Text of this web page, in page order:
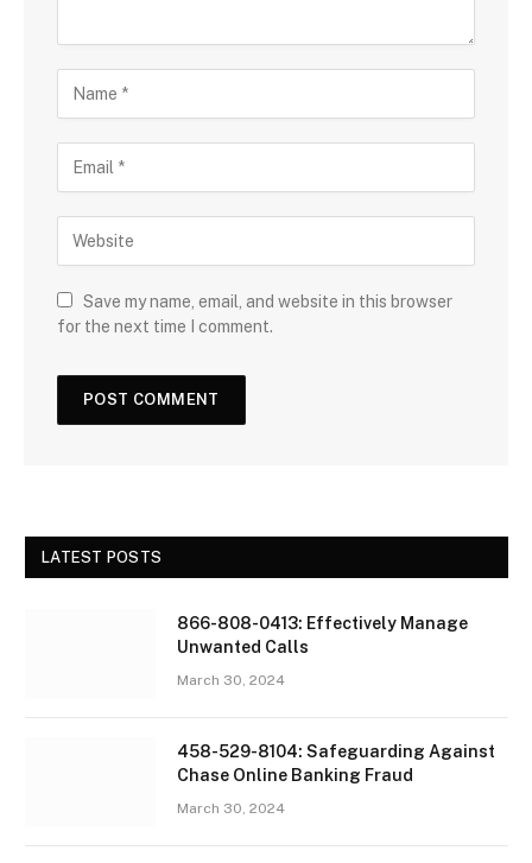
Save my name, email, and website in this browser
for the next time I comment.
LATEST POSTS
866-808-0413: Effectively Manage
Unwanted Calls
March 30, 2024
458-529-8104: Safeguarding Against
Chase Online Banking Fraud
March 30, 2024